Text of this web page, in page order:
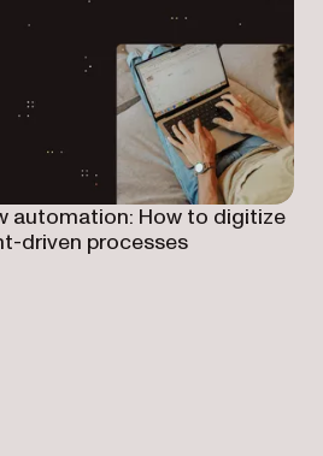
automation: How to digitize
driven processes